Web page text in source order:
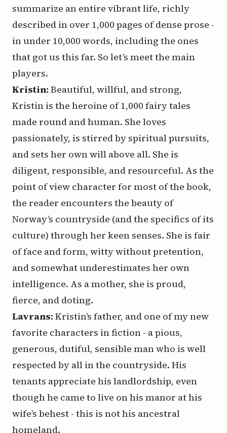
summarize an entire vibrant life, richly
described in over 1,000 pages of dense prose -
in under 10,000 words, including the ones
that got us this far. So let’s meet the main
players.
Kristin: Beautiful, willful, and strong,
Kristin is the heroine of 1,000 fairy tales
made round and human. She loves
passionately, is stirred by spiritual pursuits,
and sets her own will above all. She is
diligent, responsible, and resourceful. As the
point of view character for most of the book,
the reader encounters the beauty of
Norway’s countryside (and the specifics of its
culture) through her keen senses. She is fair
of face and form, witty without pretention,
and somewhat underestimates her own
intelligence. As a mother, she is proud,
fierce, and doting.
Lavrans: Kristin’s father, and one of my new
favorite characters in fiction - a pious,
generous, dutiful, sensible man who is well
respected by all in the countryside. His
tenants appreciate his landlordship, even
though he came to live on his manor at his
wife’s behest - this is not his ancestral
homeland.